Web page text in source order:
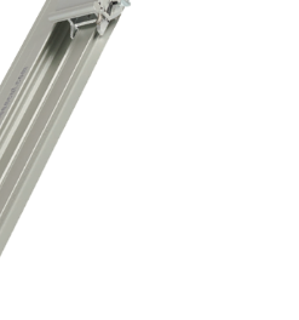
Nouvoitou (France)